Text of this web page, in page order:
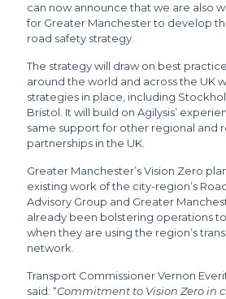
can now announce that we are also
for Greater Manchester to develop
road safety strategy.
The strategy will draw on best
around the world and across the UK
strategies in place, including
Bristol. It will build on Agilysis’
same support for other regional and
partnerships in the UK.
Greater Manchester’s Vision Zero
existing work of the city-region’s
Advisory Group and Greater
already been bolstering operations
when they are using the region’s
network.
Transport Commissioner Vernon
said: “Commitment to Vision Zero in